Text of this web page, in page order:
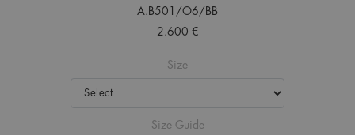
A.B501/O6/BB
2.600 €
Size
Size Guide